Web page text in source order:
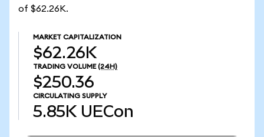
of $62.26K.
MARKET CAPITALIZATION
$62.26K
TRADING VOLUME (24H)
$250.36
CIRCULATING SUPPLY
5.85K UECon